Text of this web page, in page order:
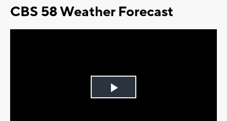
CBS 58 Weather Forecast
Play